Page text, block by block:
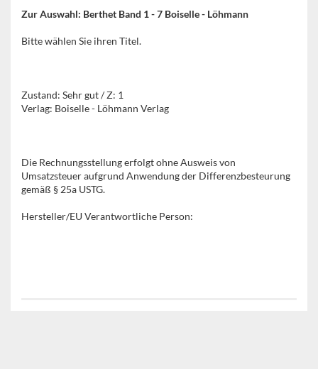
Zur Auswahl: Berthet Band 1 - 7 Boiselle - Löhmann
Bitte wählen Sie ihren Titel.
Zustand: Sehr gut / Z: 1
Verlag: Boiselle - Löhmann Verlag
Die Rechnungsstellung erfolgt ohne Ausweis von
Umsatzsteuer aufgrund Anwendung der Differenzbesteurung
gemäß § 25a USTG.
Hersteller/EU Verantwortliche Person: